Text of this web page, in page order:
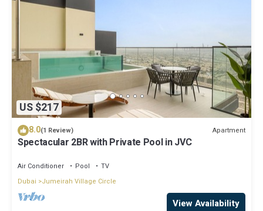
US $217
8.0(1 Review) Apartment
Spectacular 2BR with Private Pool in JVC
Air Conditioner Pool
TV
Dubai
Jumeirah Village Circle
View Availability